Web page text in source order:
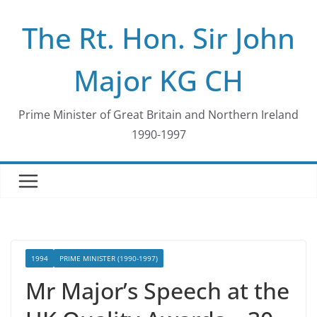
contentThe Rt. Hon. Sir John
Major KG CH
Prime Minister of Great Britain and Northern Ireland
1990-1997
1994 PRIME MINISTER (1990-1997)
Mr Major’s Speech at the